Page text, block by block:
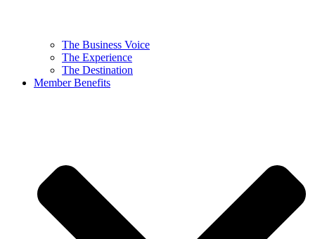
The Business Voice
The Experience
The Destination
Member Benefits